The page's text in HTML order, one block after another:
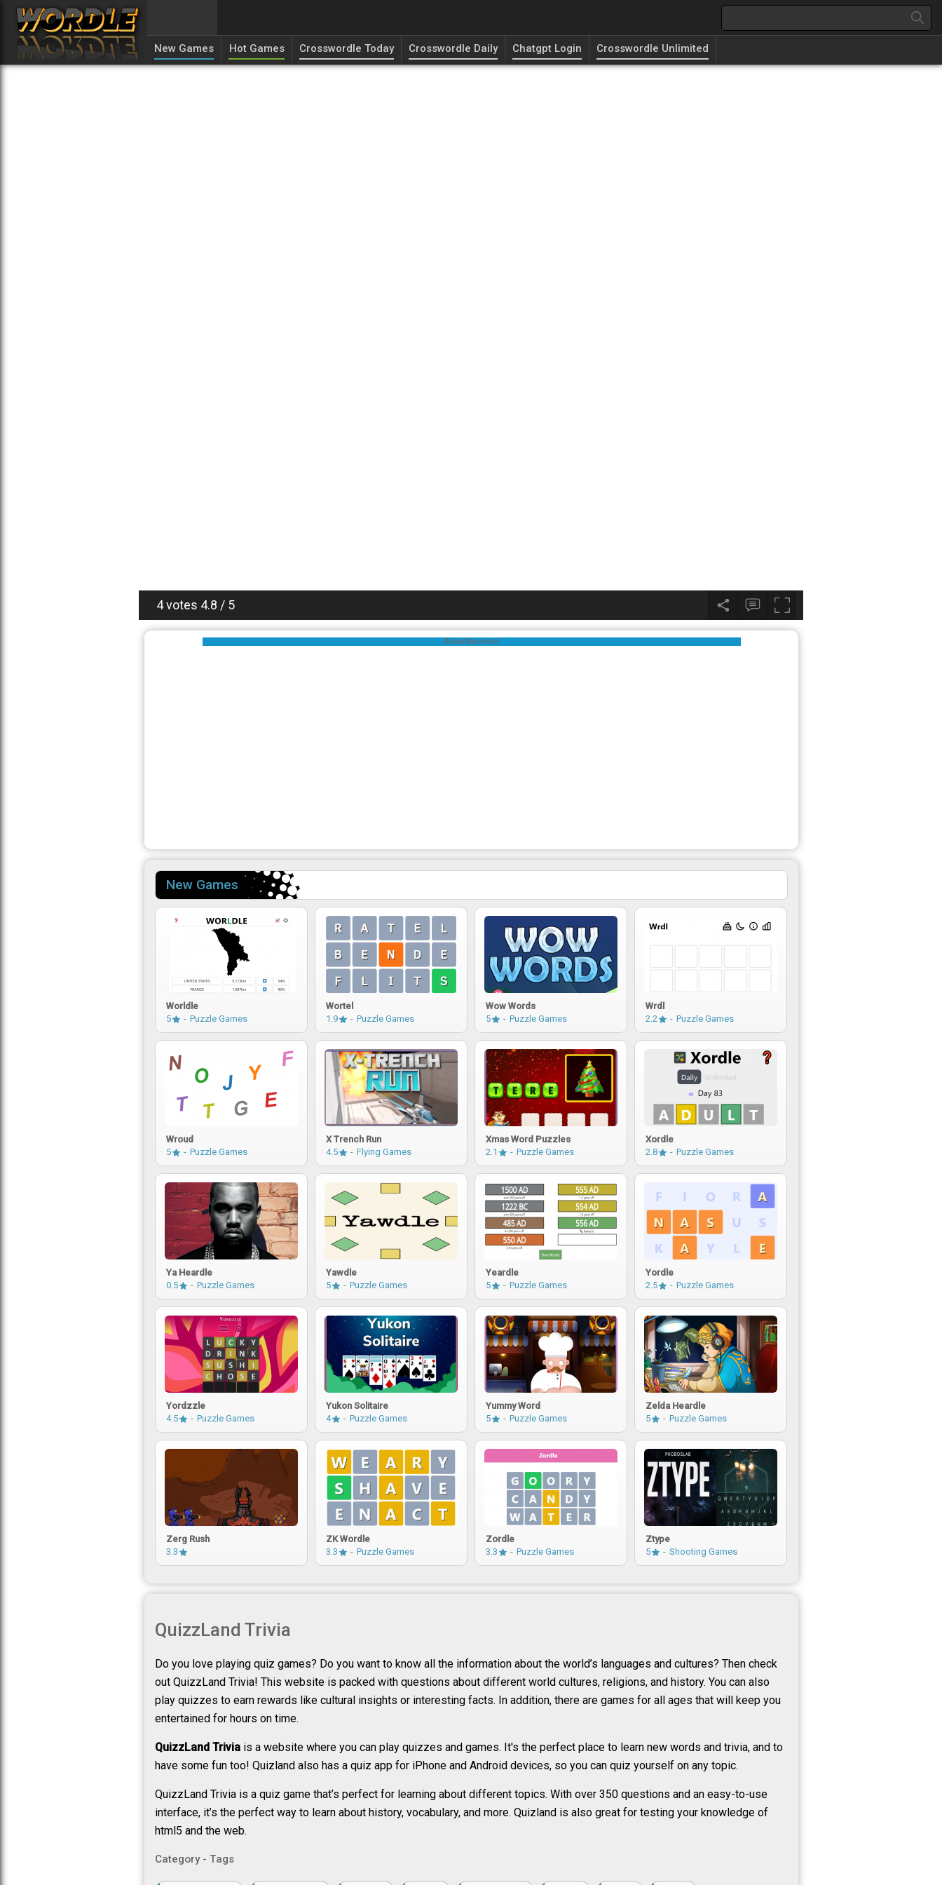
New Games Hot Games Crosswordle Today Crosswordle Daily Chatgpt Login Crosswordle Unlimited
4 votes 4.8 / 5
Advertisement
New Games
Worldle
5
Puzzle Games
Wortel
1.9
Puzzle Games
Wow Words
5
Puzzle Games
Wrdl
2.2
Puzzle Games
Wroud
5
Puzzle Games
X Trench Run
4.5
Flying Games
Xmas Word Puzzles
2.1
Puzzle Games
Xordle
2.8
Puzzle Games
Ya Heardle
0.5
Puzzle Games
Yawdle
5
Puzzle Games
Yeardle
5
Puzzle Games
Yordle
2.5
Puzzle Games
Yordzzle
4.5
Puzzle Games
Yukon Solitaire
4
Puzzle Games
Yummy Word
5
Puzzle Games
Zelda Heardle
5
Puzzle Games
Zerg Rush
3.3
ZK Wordle
3.3
Puzzle Games
Zordle
3.3
Puzzle Games
Ztype
5
Shooting Games
QuizzLand Trivia
Do you love playing quiz games? Do you want to know all the information about the world’s languages and cultures? Then check
out QuizzLand Trivia! This website is packed with questions about different world cultures, religions, and history. You can also
play quizzes to earn rewards like cultural insights or interesting facts. In addition, there are games for all ages that will keep you
entertained for hours on time.
QuizzLand Trivia is a website where you can play quizzes and games. It's the perfect place to learn new words and trivia, and to
have some fun too! Quizland also has a quiz app for iPhone and Android devices, so you can quiz yourself on any topic.
QuizzLand Trivia is a quiz game that’s perfect for learning about different topics. With over 350 questions and an easy-to-use
interface, it’s the perfect way to learn about history, vocabulary, and more. Quizland is also great for testing your knowledge of
html5 and the web.
Category - Tags